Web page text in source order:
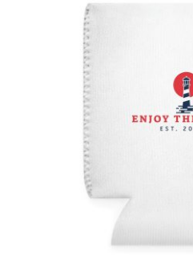
Lighthouse Can